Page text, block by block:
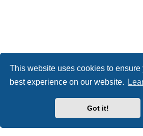
This website uses cookies to ensure
best experience on our website.
Got it!